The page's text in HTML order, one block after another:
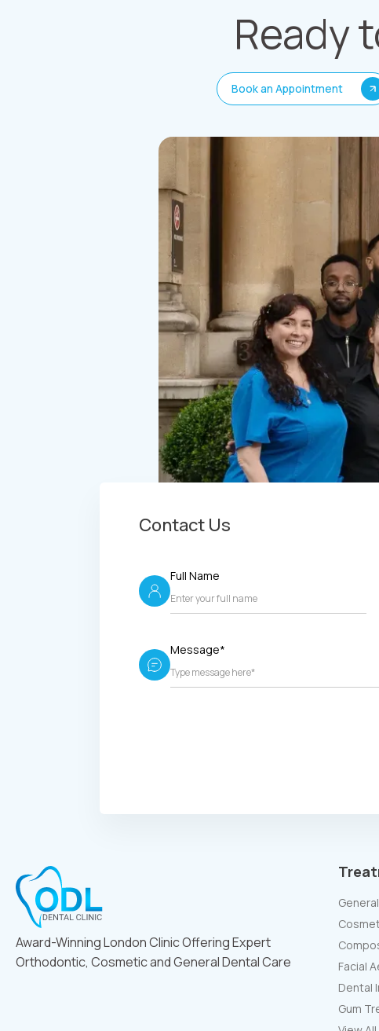
Ready
Book an Appointment
Contact Us
Full Name
Message*
Award-Winning London Clinic Offering Expert
Orthodontic, Cosmetic and General Dental Care
Facial
Dental
Gum